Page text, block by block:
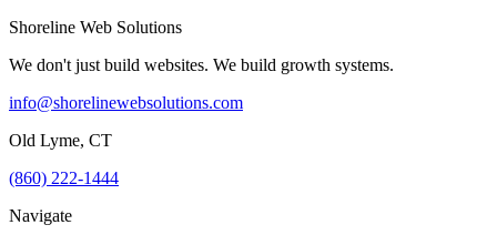
Shoreline Web Solutions
We don't just build websites. We build growth systems.
info@shorelinewebsolutions.com
Old Lyme, CT
(860) 222-1444
Navigate